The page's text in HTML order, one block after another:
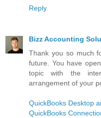
Reply
Bizz Accounting
Thank you so much
future. You have
topic with the
arrangement of your
QuickBooks Desktop
QuickBooks